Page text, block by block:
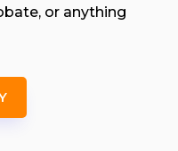
or anything